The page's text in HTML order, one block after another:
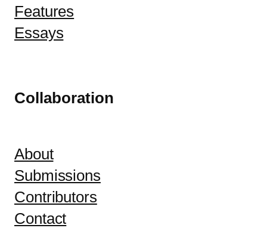
Features
Essays
Collaboration
About
Submissions
Contributors
Contact